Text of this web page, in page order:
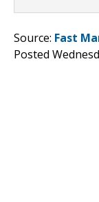
Source: Fast
Posted